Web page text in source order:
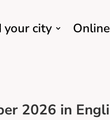
your city Online
2026 in